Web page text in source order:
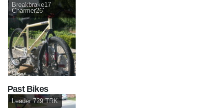
Breakbrake17
Charmer26'
Past Bikes
Leader 729 TRK